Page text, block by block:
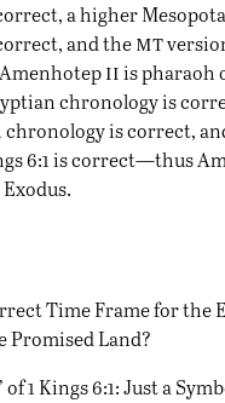
a higher
and themt
iiis pharaoh
chronology is
chronology is correct,
6:1 is correct—thus
Time Frame for the
Promised Land?
of 1 Kings 6:1: Just a